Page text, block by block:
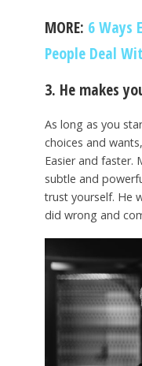
MORE: 6 Ways
People Deal
3. He makes
As long as you
choices and
Easier and faster.
subtle and
trust yourself. He
did wrong and